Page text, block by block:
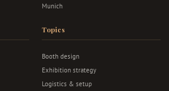
Munich
Topics
Booth design
Exhibition strategy
Logistics & setup